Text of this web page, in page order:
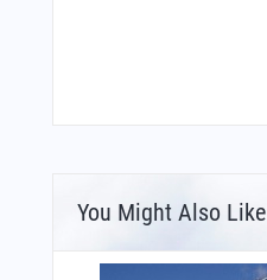
You Might Also Like